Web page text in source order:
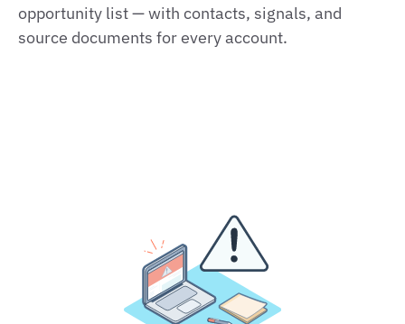
opportunity list — with contacts, signals, and
source documents for every account.